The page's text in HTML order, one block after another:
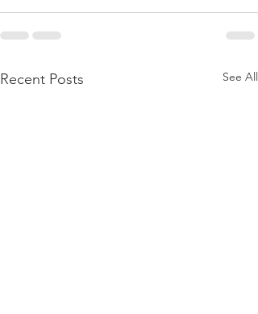
Recent Posts See All